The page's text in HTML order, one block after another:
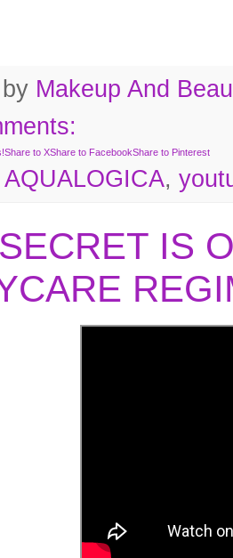
Makeup And
Share to XShare to FacebookShare to Pinterest
AQUALOGICA,
IS